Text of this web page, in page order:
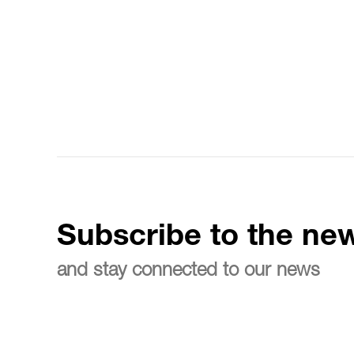
Subscribe to the
and stay connected to our news